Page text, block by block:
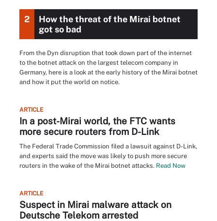
2
How the threat of the Mirai botnet
got so bad
From the Dyn disruption that took down part of the internet
to the botnet attack on the largest telecom company in
Germany, here is a look at the early history of the Mirai botnet
and how it put the world on notice.
ARTICLE
In a post-Mirai world, the FTC wants
more secure routers from D-Link
The Federal Trade Commission filed a lawsuit against D-Link,
and experts said the move was likely to push more secure
routers in the wake of the Mirai botnet attacks. Read Now
ARTICLE
Suspect in Mirai malware attack on
Deutsche Telekom arrested